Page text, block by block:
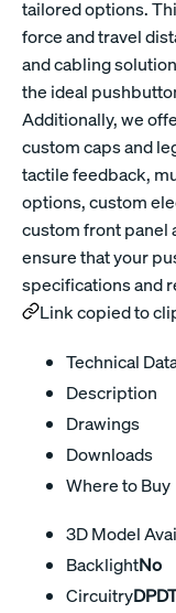
tailored options.
force and travel
and cabling
the ideal
Additionally, we
custom caps and
tactile feedback,
options, custom
custom front panel
ensure that your
specifications and
Link copied to
Technical
Description
Drawings
Downloads
Where to Buy
3D Model
BacklightNo
Circuitry